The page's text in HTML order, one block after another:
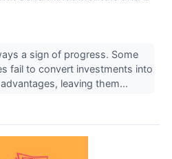
a sign of progress. Some
fail to convert investments into
leaving them...